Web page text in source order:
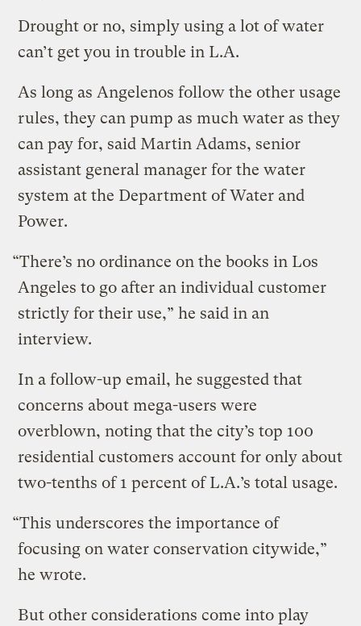
Drought or no, simply using a lot of water
can’t get you in trouble in L.A.
As long as Angelenos follow the other usage
rules, they can pump as much water as they
can pay for, said Martin Adams, senior
assistant general manager for the water
system at the Department of Water and
Power.
“There’s no ordinance on the books in Los
Angeles to go after an individual customer
strictly for their use,” he said in an
interview.
In a follow-up email, he suggested that
concerns about mega-users were
overblown, noting that the city’s top 100
residential customers account for only about
two-tenths of 1 percent of L.A.’s total usage.
“This underscores the importance of
focusing on water conservation citywide,”
he wrote.
But other considerations come into play